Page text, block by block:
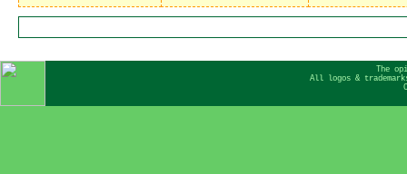
The
All logos &